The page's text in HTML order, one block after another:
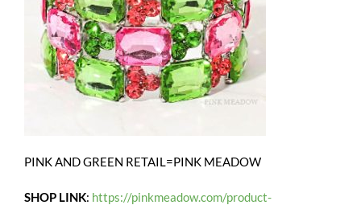
PINK AND GREEN RETAIL=PINK MEADOW
SHOP LINK: https://pinkmeadow.com/product-